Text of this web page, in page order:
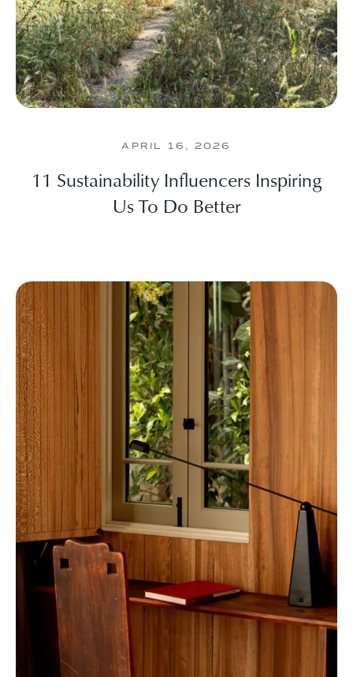
APRIL 16, 2026
11 Sustainability Influencers Inspiring
Us To Do Better